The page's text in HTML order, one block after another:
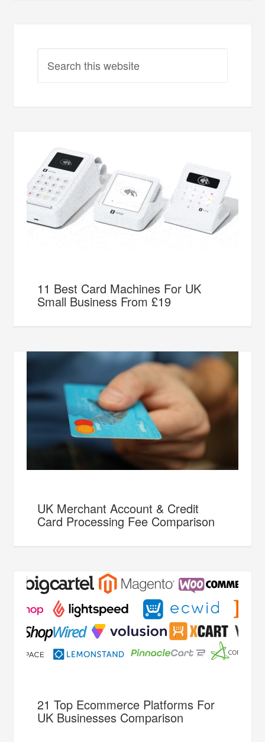
11 Best Card Machines For UK
Small Business From £19
UK Merchant Account & Credit
Card Processing Fee Comparison
21 Top Ecommerce Platforms For
UK Businesses Comparison